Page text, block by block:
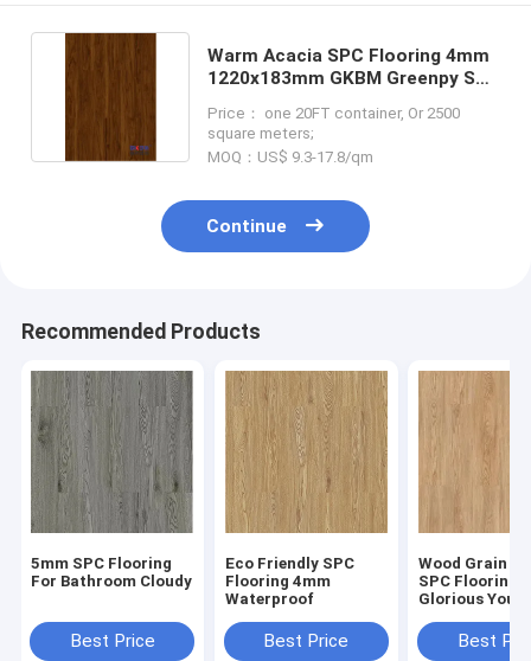
Warm Acacia SPC Flooring 4mm
1220x183mm GKBM Greenpy SY-
Price： one 20FT container, Or 2500
square meters;
MOQ：US$ 9.3-17.8/qm
Continue
Recommended Products
5mm SPC Flooring
For Bathroom Cloudy
Best Price
Eco Friendly SPC
Flooring 4mm
Waterproof
Best Price
Wood Grain
SPC Flooring
Glorious
W1002Best